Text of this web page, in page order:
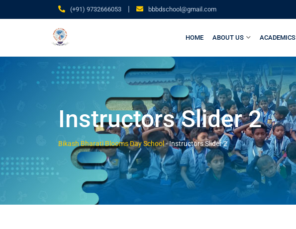
(+91) 9732666053 | bbbdschool@gmail.com
HOME ABOUT US ACADEMICS
Instructors Slider 2
Bikash Bharati Blooms Day School-Instructors Slider 2